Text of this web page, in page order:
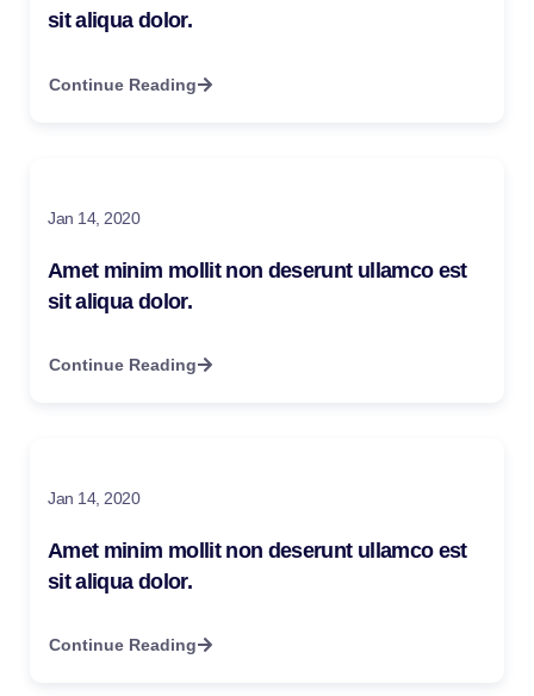
sit aliqua dolor.
Continue Reading
Jan 14, 2020
Amet minim mollit non deserunt ullamco est
sit aliqua dolor.
Continue Reading
Jan 14, 2020
Amet minim mollit non deserunt ullamco est
sit aliqua dolor.
Continue Reading